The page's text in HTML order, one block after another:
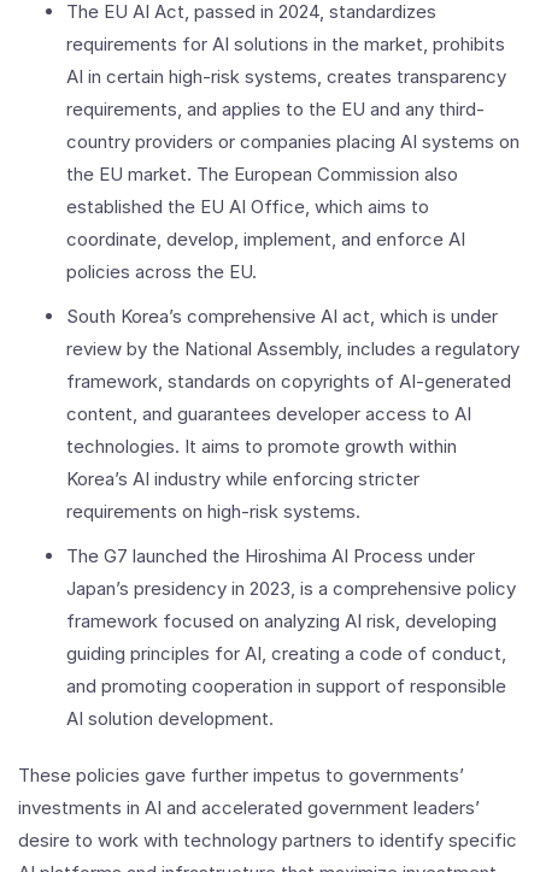
The EU AI Act, passed in 2024, standardizes
requirements for AI solutions in the market, prohibits
AI in certain high-risk systems, creates transparency
requirements, and applies to the EU and any third-
country providers or companies placing AI systems on
the EU market. The European Commission also
established the EU AI Office, which aims to
coordinate, develop, implement, and enforce AI
policies across the EU.
South Korea’s comprehensive AI act, which is under
review by the National Assembly, includes a regulatory
framework, standards on copyrights of AI-generated
content, and guarantees developer access to AI
technologies. It aims to promote growth within
Korea’s AI industry while enforcing stricter
requirements on high-risk systems.
The G7 launched the Hiroshima AI Process under
Japan’s presidency in 2023, is a comprehensive policy
framework focused on analyzing AI risk, developing
guiding principles for AI, creating a code of conduct,
and promoting cooperation in support of responsible
AI solution development.
These policies gave further impetus to governments’
investments in AI and accelerated government leaders’
desire to work with technology partners to identify specific